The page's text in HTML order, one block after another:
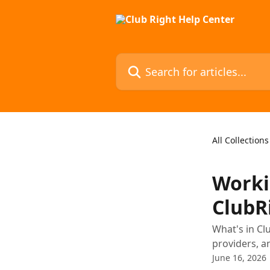
Search for articles...
All Collections
What's in
providers,
June 16, 2026